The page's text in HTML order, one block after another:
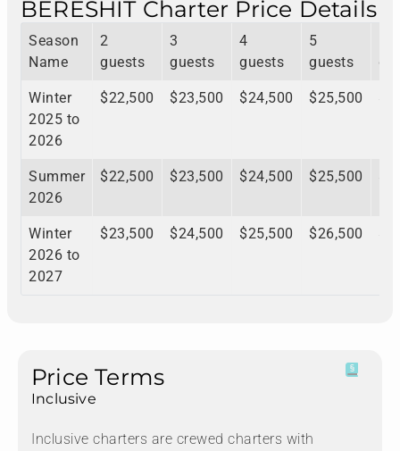
BERESHIT Charter Price Details
Season
Name
2
guests
3
guests
4
guests
5
guests
Winter
2025 to
2026
$22,500 $23,500 $24,500 $25,500
Summer
2026
$22,500 $23,500 $24,500 $25,500
Winter
2026 to
2027
$23,500 $24,500 $25,500 $26,500
Price Terms
Inclusive
Inclusive charters are crewed charters with